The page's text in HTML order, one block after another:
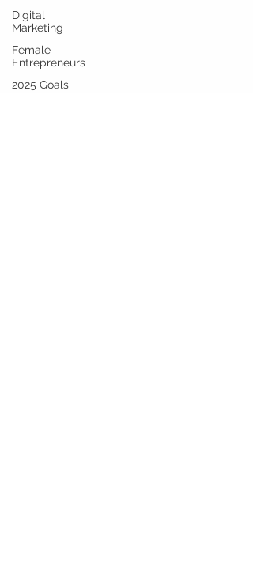
Digital
Marketing
Female
Entrepreneurs
2025 Goals